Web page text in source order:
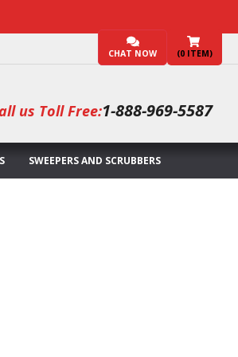
CHAT NOW (0 ITEM)
us Toll Free:1-888-969-5587
SWEEPERS AND SCRUBBERS